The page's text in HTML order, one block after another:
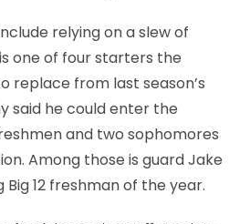
relying on a slew of
one of four starters the
replace from last season’s
said he could enter the
and two sophomores
Among those is guard Jake
Big 12 freshman of the year.